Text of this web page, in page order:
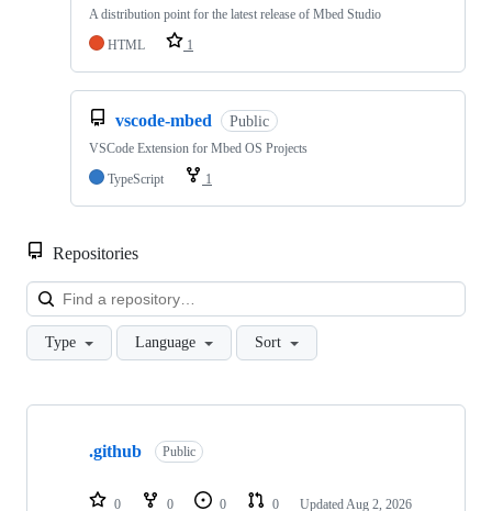
A distribution point for the latest release of Mbed Studio
HTML
1
vscode-mbed Public
VSCode Extension for Mbed OS Projects
TypeScript
1
Repositories
Type Language Sort
Showing
repositories
.github Public
0 0 0 0 Updated Aug 2, 2026